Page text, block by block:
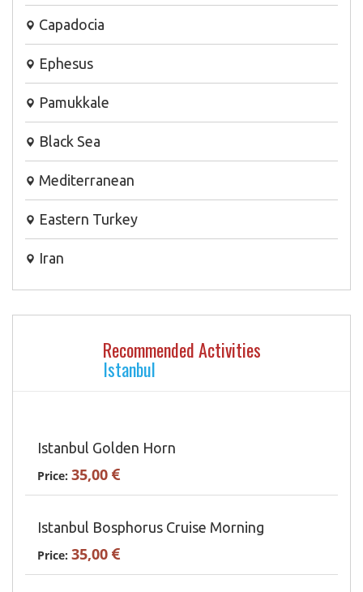
Capadocia
Ephesus
Pamukkale
Black Sea
Mediterranean
Eastern Turkey
Iran
Recommended Activities
Istanbul
Istanbul Golden Horn
Price: 35,00
Istanbul Bosphorus Cruise Morning
Price: 35,00